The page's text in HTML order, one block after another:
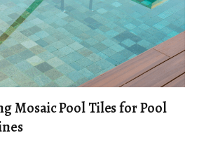
Mosaic Pool Tiles for Pool